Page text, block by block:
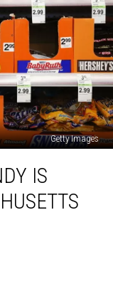
Getty Images
IS